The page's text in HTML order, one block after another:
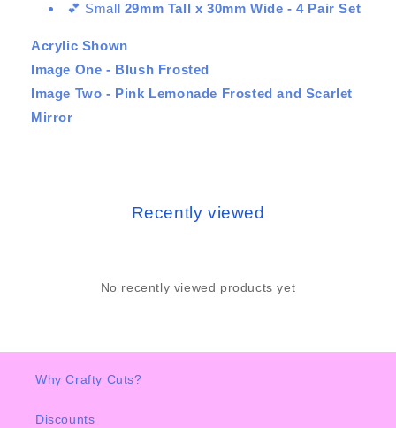
💕 Small 29mm Tall x 30mm Wide - 4 Pair Set
Acrylic Shown
Image One - Blush Frosted
Image Two - Pink Lemonade Frosted and Scarlet
Mirror
Recently viewed
No recently viewed products yet
Why Crafty Cuts?
Discounts